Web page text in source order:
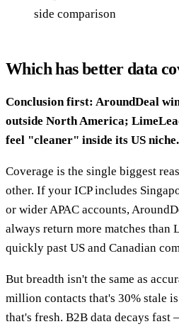
side comparison
Which has better data
Conclusion first: AroundDeal
outside North America;
feel "cleaner" inside its US niche.
Coverage is the single biggest
other. If your ICP includes
or wider APAC accounts,
always return more matches than
quickly past US and Canadian
But breadth isn't the same as
million contacts that's 30% stale
that's fresh. B2B data decays fast